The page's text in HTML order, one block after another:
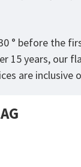
° before the
15 years, our
are inclusive